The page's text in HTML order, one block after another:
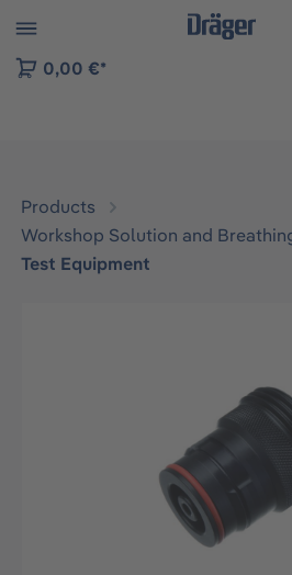
to B2B platform navigation
0,00 €*
Products
Workshop Solution and
Test Equipment